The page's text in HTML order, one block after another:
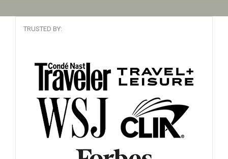
TRUSTED BY: